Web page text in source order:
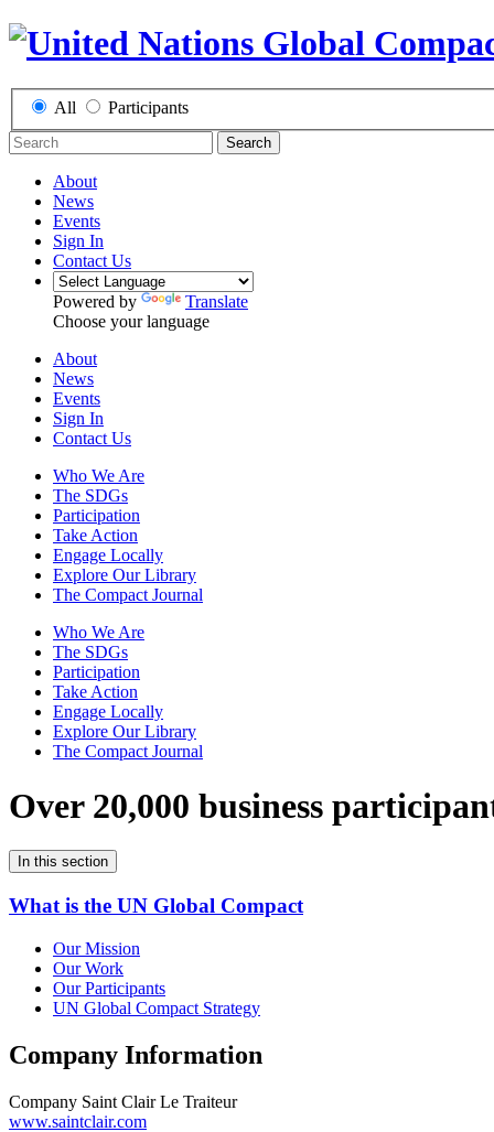
All Participants
Search
About
News
Events
Sign In
Contact Us
Powered by
Translate
Choose your language
About
News
Events
Sign In
Contact Us
Who We Are
The SDGs
Participation
Take Action
Engage Locally
Explore Our Library
The Compact Journal
Who We Are
The SDGs
Participation
Take Action
Engage Locally
Explore Our Library
The Compact Journal
Over 20,000 business
In this section
What is the UN Global Compact
Our Mission
Our Work
Our Participants
UN Global Compact Strategy
Company Information
Company Saint Clair Le Traiteur
www.saintclair.com